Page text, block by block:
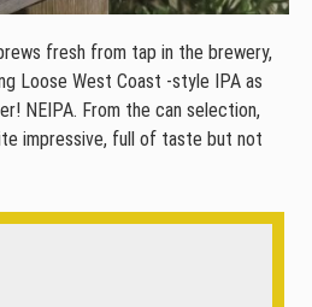
fresh from tap in the brewery,
Loose West Coast -style IPA as
NEIPA. From the can selection,
impressive, full of taste but not